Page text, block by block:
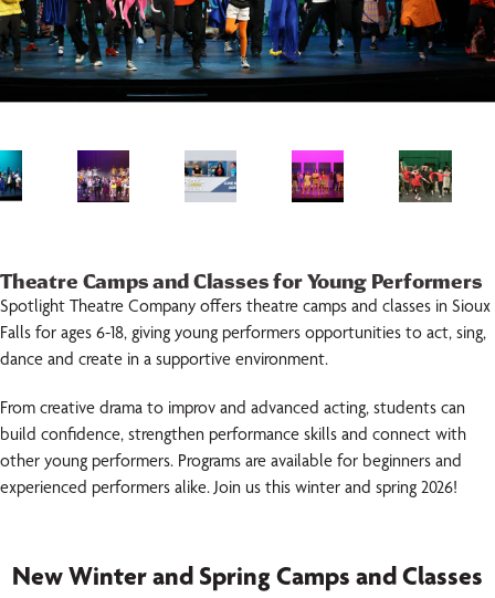
Theatre Camps and Classes for Young Performers
Spotlight Theatre Company offers theatre camps and classes in Sioux
Falls for ages 6-18, giving young performers opportunities to act, sing,
dance and create in a supportive environment.
From creative drama to improv and advanced acting, students can
build confidence, strengthen performance skills and connect with
other young performers. Programs are available for beginners and
experienced performers alike. Join us this winter and spring 2026!
New Winter and Spring Camps and Classes